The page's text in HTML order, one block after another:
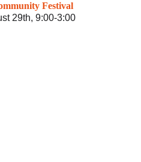
Festival
29th, 9:00-3:00